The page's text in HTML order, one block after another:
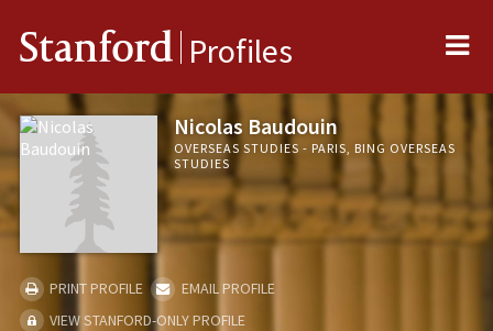
Stanford Profiles
Nicolas Baudouin
OVERSEAS STUDIES - PARIS, BING OVERSEAS
STUDIES
PRINT PROFILE
EMAIL PROFILE
VIEW STANFORD-ONLY PROFILE